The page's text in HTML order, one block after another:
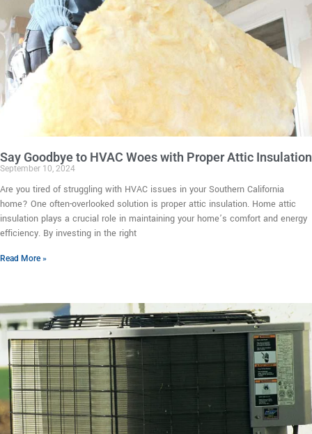
Say Goodbye to HVAC Woes with Proper Attic Insulation
September 10, 2024
Are you tired of struggling with HVAC issues in your Southern California
home? One often-overlooked solution is proper attic insulation. Home attic
insulation plays a crucial role in maintaining your home’s comfort and energy
efficiency. By investing in the right
Read More »